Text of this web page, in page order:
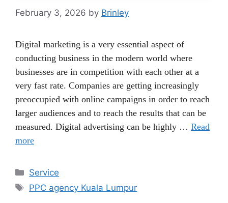
February 3, 2026 by Brinley
Digital marketing is a very essential aspect of
conducting business in the modern world where
businesses are in competition with each other at a
very fast rate. Companies are getting increasingly
preoccupied with online campaigns in order to reach
larger audiences and to reach the results that can be
measured. Digital advertising can be highly … Read
more
Categories
Service
Tags
PPC agency Kuala Lumpur